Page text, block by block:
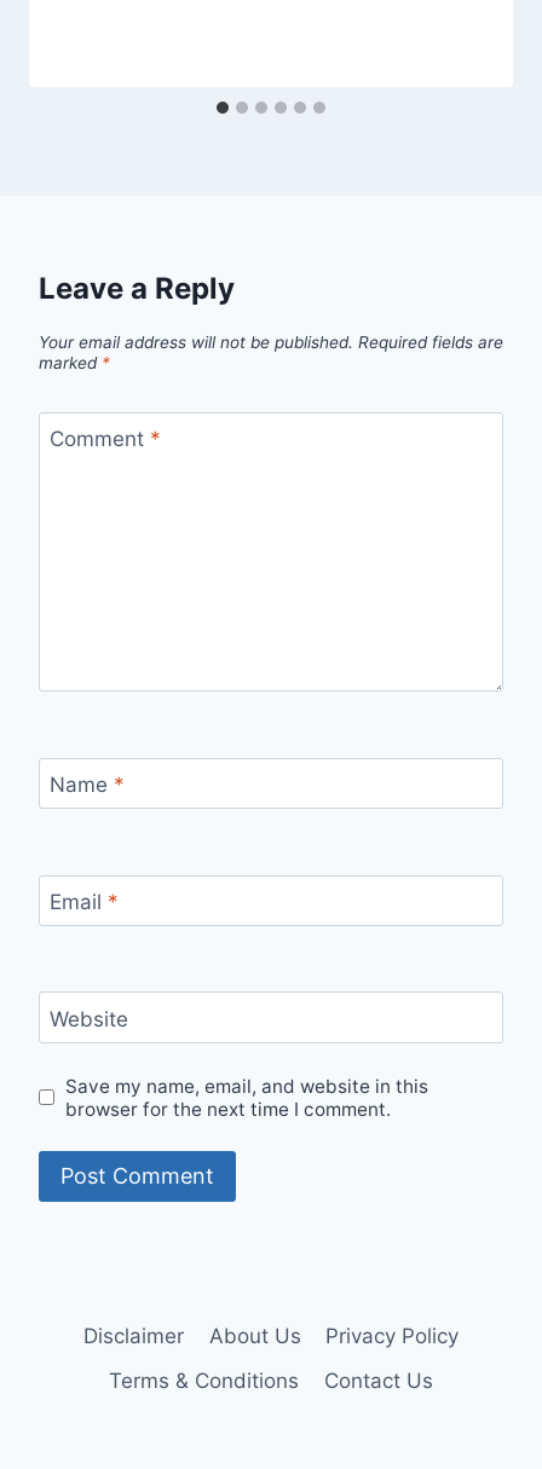
Leave a Reply
Your email address will not be published. Required fields are
marked *
Comment *
Name *
Email *
Website
Save my name, email, and website in this
browser for the next time I comment.
Disclaimer About Us
Privacy Policy
Terms & Conditions
Contact Us